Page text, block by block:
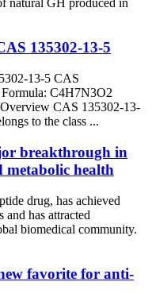
135302-13-5
13-5 CAS
C4H7N3O2
CAS 135302-13-
to the class ...
breakthrough in
metabolic health
drug, has achieved
has attracted
biomedical community.
favorite for anti-